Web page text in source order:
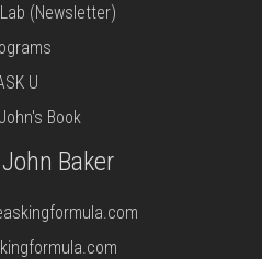
(Newsletter)
U
Book
Baker